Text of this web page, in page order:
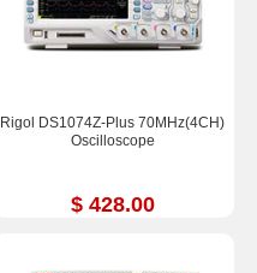
Rigol DS1074Z-Plus 70MHz(4CH)
Oscilloscope
$ 428.00